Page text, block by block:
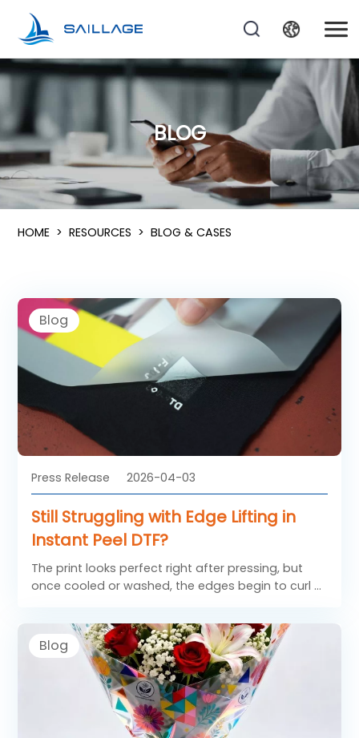
BLOG
HOME >RESOURCES >BLOG & CASES
Blog
Press Release 2026-04-03
Still Struggling with Edge Lifting in
Instant Peel DTF?
The print looks perfect right after pressing, but
once cooled or washed, the edges begin to curl or
leads to customer complaints and rework costs.
So, what exactly causes this issue, and more
importantly, how can the right DTF FILM help solve
Blog